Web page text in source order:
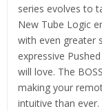
series evolves to
New Tube Logic
with even greater
expressive
will love. The
making your
intuitive than